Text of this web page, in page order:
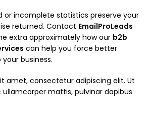
or incomplete statistics preserve your
returned. Contact EmailProLeads
extra approximately how our b2b
can help you force better
business.
amet, consectetur adipiscing elit. Ut
mattis, pulvinar dapibus